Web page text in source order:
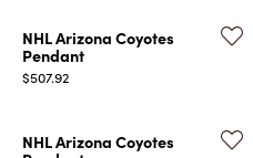
NHL Arizona Coyotes
Pendant
Price:
$507.92
NHL Arizona Coyotes